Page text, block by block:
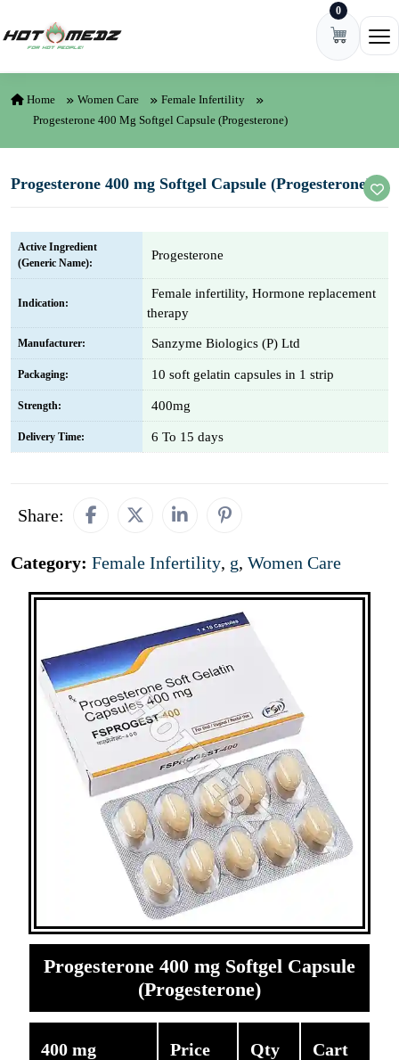
0
Home Women Care
Female Infertility
Progesterone 400 Mg Softgel Capsule (Progesterone)
Progesterone 400 mg Softgel Capsule (Progesterone)
Active Ingredient
(Generic Name):
Progesterone
Indication:
Female infertility, Hormone replacement
therapy
Manufacturer: Sanzyme Biologics (P) Ltd
Packaging: 10 soft gelatin capsules in 1 strip
Strength: 400mg
Delivery Time: 6 To 15 days
Share:
Category: Female Infertility, g, Women Care
Progesterone 400 mg Softgel Capsule
(Progesterone)
400 mg Price Qty Cart